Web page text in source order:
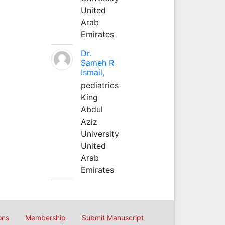
United
Arab
Emirates
Dr.
Sameh R
Ismail,
pediatrics
King
Abdul
Aziz
University
United
Arab
Emirates
Membership Submit Manuscript